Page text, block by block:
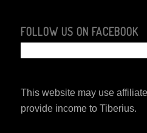
FOLLOW US ON FACEBOOK
This website may use
provide income to Tiberius.